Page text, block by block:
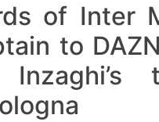
of Inter
to